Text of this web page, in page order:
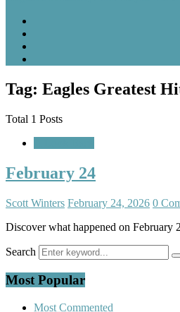
Tag: Eagles Greatest
Total 1 Posts
February 24
Scott Winters February 24, 2026 0
Discover what happened on February
Search
Most Popular
Most Commented